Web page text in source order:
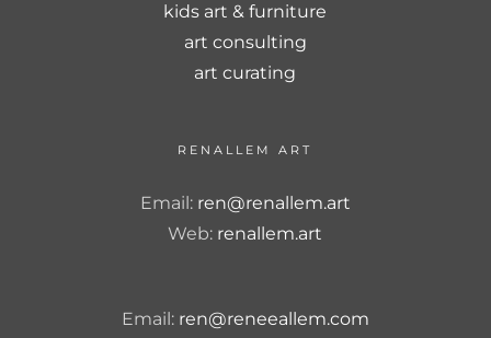
kids art & furniture
art consulting
art curating
RENALLEM ART
Email: ren@renallem.art
Web: renallem.art
Email: ren@reneeallem.com